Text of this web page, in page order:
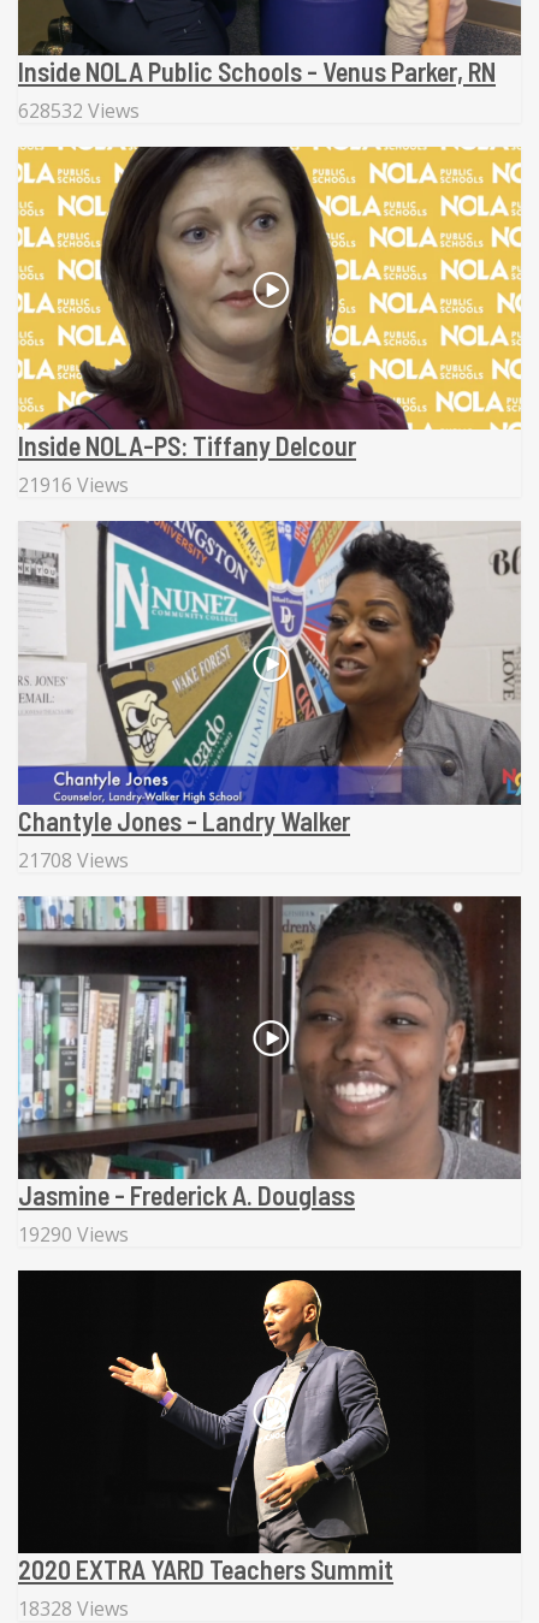
Inside NOLA Public Schools - Venus Parker, RN
628532 Views
Inside NOLA-PS: Tiffany Delcour
21916 Views
Chantyle Jones - Landry Walker
21708 Views
Jasmine - Frederick A. Douglass
19290 Views
2020 EXTRA YARD Teachers Summit
18328 Views